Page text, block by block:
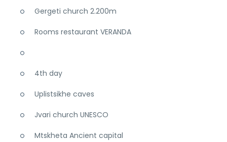
Gergeti church 2.200m
Rooms restaurant VERANDA
4th day
Uplistsikhe caves
Jvari church UNESCO
Mtskheta Ancient capital